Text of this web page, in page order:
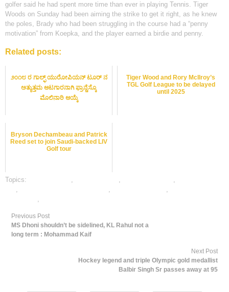
golfer said he had spent more time than ever in playing Tennis. Tiger
Woods on Sunday had been aiming the strike to get it right, as he knew
the poles, Brady who had been struggling in the course had a “penny
motivation” from Koepka, and the player earned a birdie and penny.
Related posts:
೨೦೧೮ ರ ಗಾಲ್ಫ್ ಯುರೋಪಿಯನ್ ಟೂರ್ ನ
ಅತ್ಯುತ್ತಮ ಆಟಗಾರನಾಗಿ ಫ್ರಾನ್ಚೆಸ್ಕೊ
ಮೊಲಿನಾರಿ ಆಯ್ಕೆ
Tiger Wood and Rory McIlroy’s
TGL Golf League to be delayed
until 2025
Bryson Dechambeau and Patrick
Reed set to join Saudi-backed LIV
Golf tour
Topics: , , ,
, , ,
,
Previous Post
MS Dhoni shouldn’t be sidelined, KL Rahul not a
long term : Mohammad Kaif
Next Post
Hockey legend and triple Olympic gold medallist
Balbir Singh Sr passes away at 95